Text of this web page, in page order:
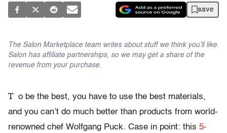
save
The Salon Marketplace team writes about stuff we think you’ll like.
Salon has affiliate partnerships, so we may get a share of the
revenue from your purchase.
T o be the best, you have to use the best materials,
and you can’t do much better than products from world-
renowned chef Wolfgang Puck. Case in point: this 5-